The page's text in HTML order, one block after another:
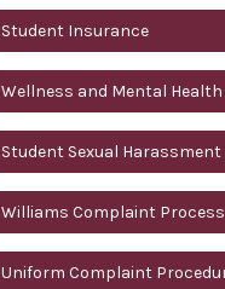
Student Insurance
Williams Complaint Process